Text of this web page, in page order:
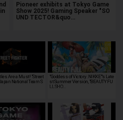
Pioneer exhibits at Tokyo Game
Show 2025! Gaming Speaker "SO
UND TECTOR&quo…
Are a Must! "Street
National Team S
"Goddess of Victory: NIKKE"'s Late
st Summer Version, "BEAUTY FU
LL SHO…